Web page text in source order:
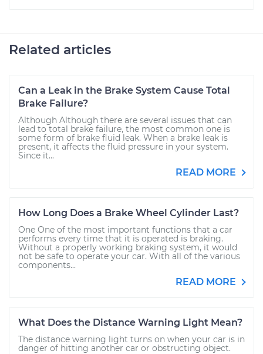
Related articles
Can a Leak in the Brake System Cause Total
Brake Failure?
Although Although there are several issues that can
lead to total brake failure, the most common one is
some form of brake fluid leak. When a brake leak is
present, it affects the fluid pressure in your system.
Since it...
READ MORE
How Long Does a Brake Wheel Cylinder Last?
One One of the most important functions that a car
performs every time that it is operated is braking.
Without a properly working braking system, it would
not be safe to operate your car. With all of the various
components...
READ MORE
What Does the Distance Warning Light Mean?
The distance warning light turns on when your car is in
danger of hitting another car or obstructing object.